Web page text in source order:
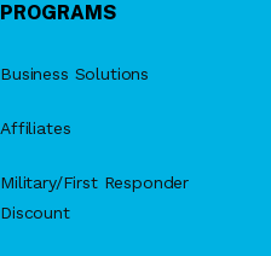
PROGRAMS
Business Solutions
Affiliates
Military/First Responder
Discount